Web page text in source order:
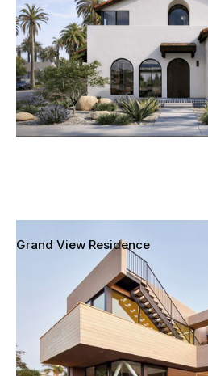
Grand View Residence
Mar Vista, Los Angeles, California